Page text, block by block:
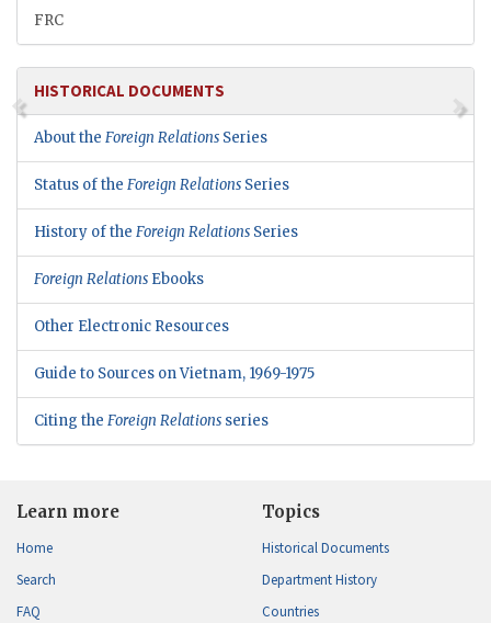
FRC
HISTORICAL DOCUMENTS
About the Foreign Relations Series
Status of the Foreign Relations Series
History of the Foreign Relations Series
Foreign Relations Ebooks
Other Electronic Resources
Guide to Sources on Vietnam, 1969-1975
Citing the Foreign Relations series
Learn more
Home
Search
FAQ
Topics
Historical Documents
Department History
Countries